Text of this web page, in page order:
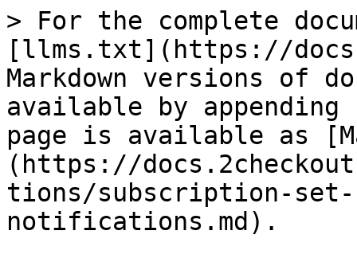
> For the complete
[llms.txt](https://
Markdown versions of
available by
page is available as
(https://
tions/subscription-set-
notifications.md).